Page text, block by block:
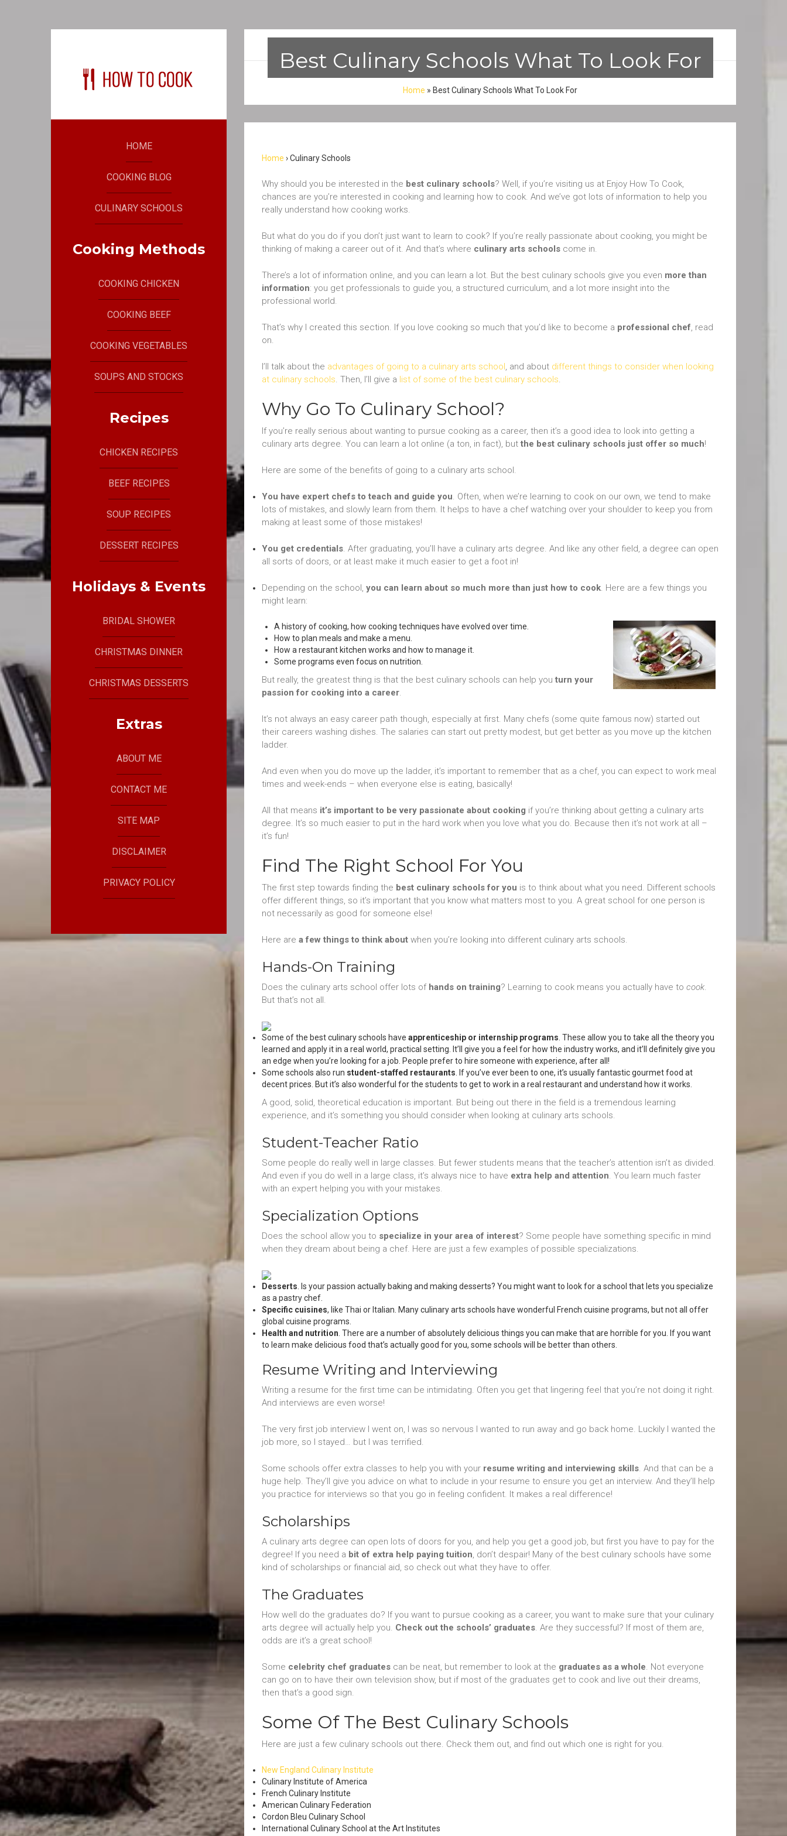
HOME
COOKING BLOG
CULINARY SCHOOLS
Cooking Methods
COOKING CHICKEN
COOKING BEEF
COOKING VEGETABLES
SOUPS AND STOCKS
Recipes
CHICKEN RECIPES
BEEF RECIPES
SOUP RECIPES
DESSERT RECIPES
Holidays & Events
BRIDAL SHOWER
CHRISTMAS DINNER
CHRISTMAS DESSERTS
Extras
ABOUT ME
CONTACT ME
SITE MAP
DISCLAIMER
PRIVACY POLICY
Best Culinary Schools What To Look For
Home » Best Culinary Schools What To Look For
Home › Culinary Schools
Why should you be interested in the best culinary schools? Well, if you’re visiting us at Enjoy How To Cook,
chances are you’re interested in cooking and learning how to cook. And we’ve got lots of information to help you
really understand how cooking works.
But what do you do if you don’t just want to learn to cook? If you’re really passionate about cooking, you might be
thinking of making a career out of it. And that’s where culinary arts schools come in.
There’s a lot of information online, and you can learn a lot. But the best culinary schools give you even more than
information: you get professionals to guide you, a structured curriculum, and a lot more insight into the
professional world.
That’s why I created this section. If you love cooking so much that you’d like to become a professional chef, read
on.
I’ll talk about the advantages of going to a culinary arts school, and about different things to consider when looking
at culinary schools. Then, I’ll give a list of some of the best culinary schools.
Why Go To Culinary School?
If you’re really serious about wanting to pursue cooking as a career, then it’s a good idea to look into getting a
culinary arts degree. You can learn a lot online (a ton, in fact), but the best culinary schools just offer so much!
Here are some of the benefits of going to a culinary arts school.
You have expert chefs to teach and guide you. Often, when we’re learning to cook on our own, we tend to make
lots of mistakes, and slowly learn from them. It helps to have a chef watching over your shoulder to keep you from
making at least some of those mistakes!
You get credentials. After graduating, you’ll have a culinary arts degree. And like any other field, a degree can open
all sorts of doors, or at least make it much easier to get a foot in!
Depending on the school, you can learn about so much more than just how to cook. Here are a few things you
might learn:
A history of cooking, how cooking techniques have evolved over time.
How to plan meals and make a menu.
How a restaurant kitchen works and how to manage it.
Some programs even focus on nutrition.
But really, the greatest thing is that the best culinary schools can help you turn your
passion for cooking into a career.
It’s not always an easy career path though, especially at first. Many chefs (some quite famous now) started out
their careers washing dishes. The salaries can start out pretty modest, but get better as you move up the kitchen
ladder.
And even when you do move up the ladder, it’s important to remember that as a chef, you can expect to work meal
times and week-ends – when everyone else is eating, basically!
All that means it’s important to be very passionate about cooking if you’re thinking about getting a culinary arts
degree. It’s so much easier to put in the hard work when you love what you do. Because then it’s not work at all –
it’s fun!
Find The Right School For You
The first step towards finding the best culinary schools for you is to think about what you need. Different schools
offer different things, so it’s important that you know what matters most to you. A great school for one person is
not necessarily as good for someone else!
Here are a few things to think about when you’re looking into different culinary arts schools.
Hands-On Training
Does the culinary arts school offer lots of hands on training? Learning to cook means you actually have to cook.
But that’s not all.
Some of the best culinary schools have apprenticeship or internship programs . These allow you to take all the theory you
learned and apply it in a real world, practical setting. It’ll give you a feel for how the industry works, and it’ll definitely give you
an edge when you’re looking for a job. People prefer to hire someone with experience, after all!
Some schools also run student-staffed restaurants . If you’ve ever been to one, it’s usually fantastic gourmet food at
decent prices. But it’s also wonderful for the students to get to work in a real restaurant and understand how it works.
A good, solid, theoretical education is important. But being out there in the field is a tremendous learning
experience, and it’s something you should consider when looking at culinary arts schools.
Student-Teacher Ratio
Some people do really well in large classes. But fewer students means that the teacher’s attention isn’t as divided.
And even if you do well in a large class, it’s always nice to have extra help and attention. You learn much faster
with an expert helping you with your mistakes.
Specialization Options
Does the school allow you to specialize in your area of interest? Some people have something specific in mind
when they dream about being a chef. Here are just a few examples of possible specializations.
Desserts . Is your passion actually baking and making desserts? You might want to look for a school that lets you specialize
as a pastry chef.
Specific cuisines, like Thai or Italian. Many culinary arts schools have wonderful French cuisine programs, but not all offer
global cuisine programs.
Health and nutrition . There are a number of absolutely delicious things you can make that are horrible for you. If you want
to learn make delicious food that’s actually good for you, some schools will be better than others.
Resume Writing and Interviewing
Writing a resume for the first time can be intimidating. Often you get that lingering feel that you’re not doing it right.
And interviews are even worse!
The very first job interview I went on, I was so nervous I wanted to run away and go back home. Luckily I wanted the
job more, so I stayed… but I was terrified.
Some schools offer extra classes to help you with your resume writing and interviewing skills. And that can be a
huge help. They’ll give you advice on what to include in your resume to ensure you get an interview. And they’ll help
you practice for interviews so that you go in feeling confident. It makes a real difference!
Scholarships
A culinary arts degree can open lots of doors for you, and help you get a good job, but first you have to pay for the
degree! If you need a bit of extra help paying tuition, don’t despair! Many of the best culinary schools have some
kind of scholarships or financial aid, so check out what they have to offer.
The Graduates
How well do the graduates do? If you want to pursue cooking as a career, you want to make sure that your culinary
arts degree will actually help you. Check out the schools’ graduates. Are they successful? If most of them are,
odds are it’s a great school!
Some celebrity chef graduates can be neat, but remember to look at the graduates as a whole. Not everyone
can go on to have their own television show, but if most of the graduates get to cook and live out their dreams,
then that’s a good sign.
Some Of The Best Culinary Schools
Here are just a few culinary schools out there. Check them out, and find out which one is right for you.
New England Culinary Institute
Culinary Institute of America
French Culinary Institute
American Culinary Federation
Cordon Bleu Culinary School
International Culinary School at the Art Institutes